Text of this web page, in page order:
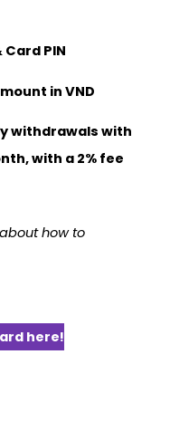
PIN
in VND
withdrawals with
with a 2% fee
how to
here!